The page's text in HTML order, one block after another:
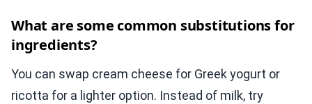
What are some common substitutions for
ingredients?
You can swap cream cheese for Greek yogurt or
ricotta for a lighter option. Instead of milk, try